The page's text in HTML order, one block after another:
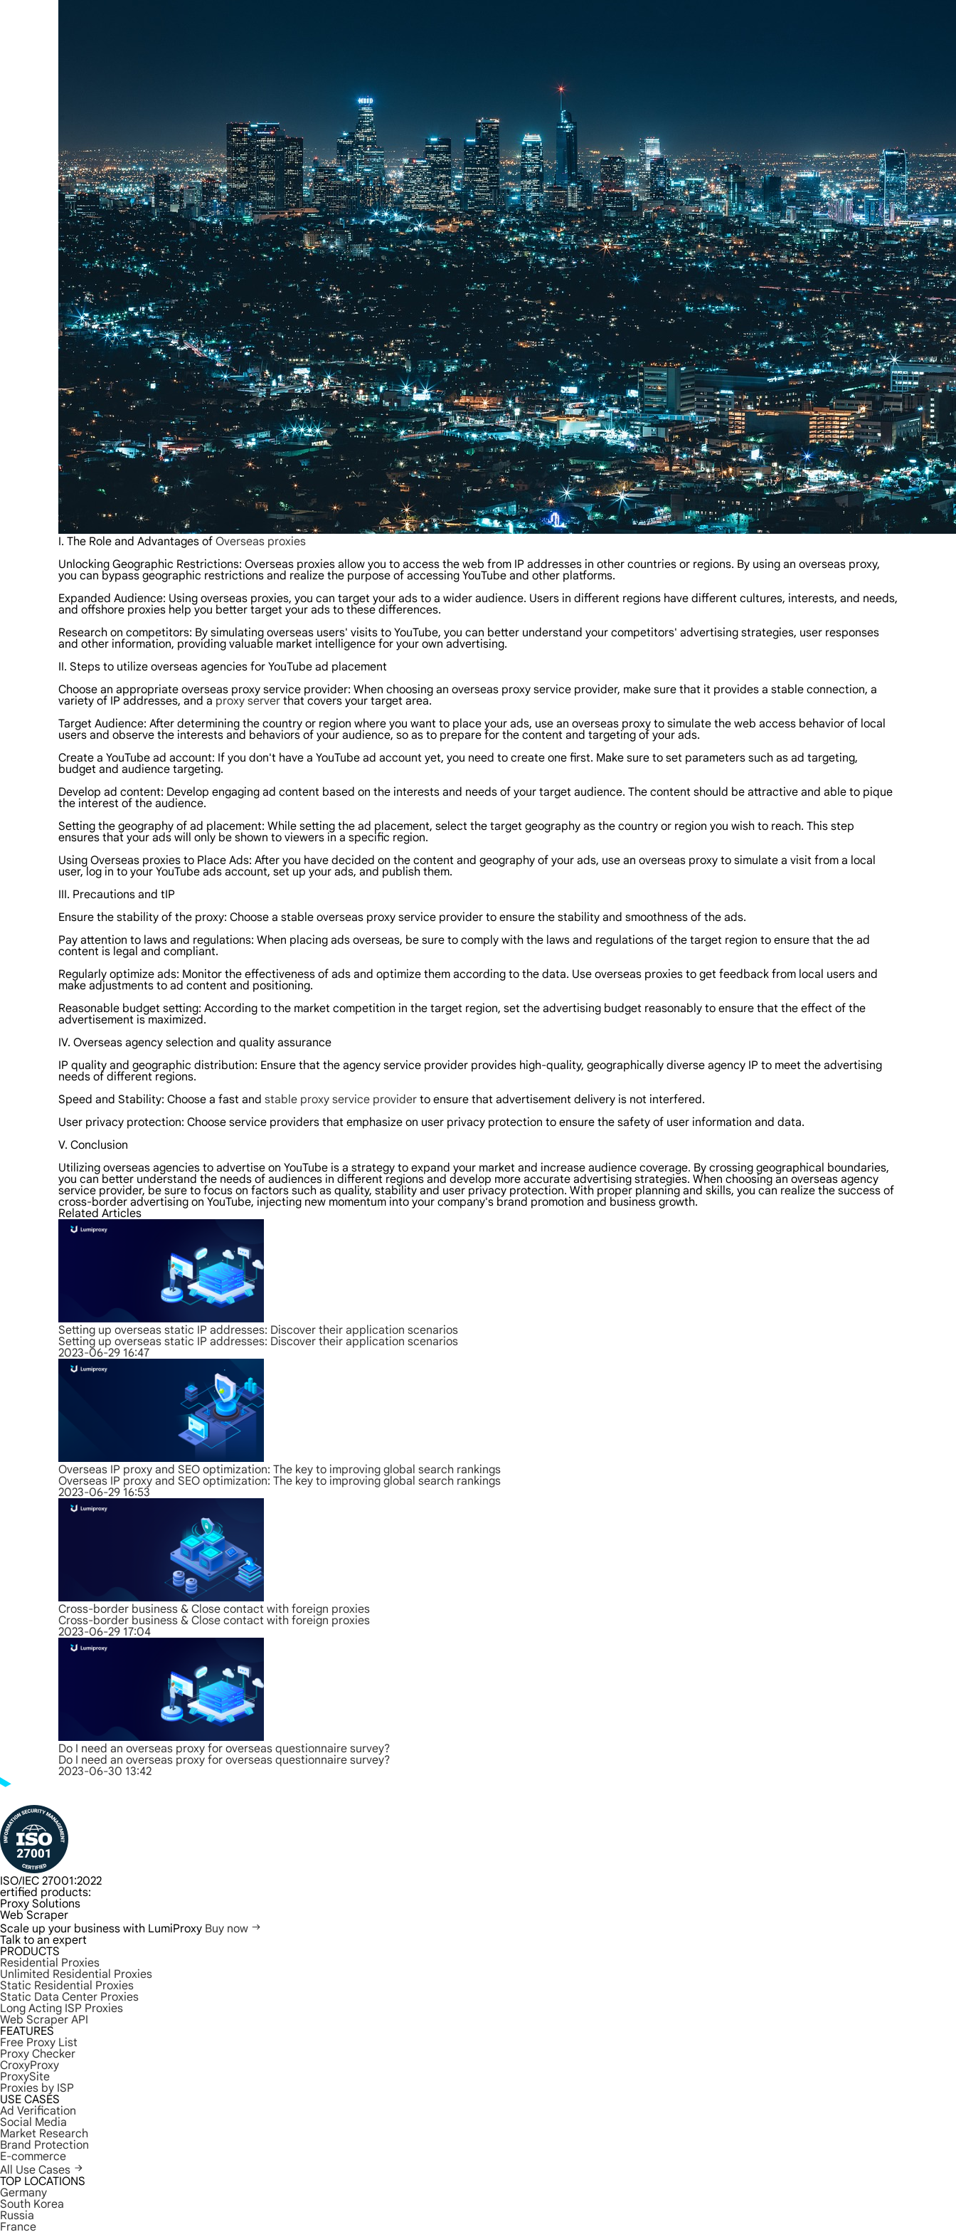
I. The Role and Advantages of Overseas proxies
Unlocking Geographic Restrictions: Overseas proxies allow you to access the web from IP addresses in other countries or regions. By using an overseas proxy,
you can bypass geographic restrictions and realize the purpose of accessing YouTube and other platforms.
Expanded Audience: Using overseas proxies, you can target your ads to a wider audience. Users in different regions have different cultures, interests, and needs,
and offshore proxies help you better target your ads to these differences.
Research on competitors: By simulating overseas users' visits to YouTube, you can better understand your competitors' advertising strategies, user responses
and other information, providing valuable market intelligence for your own advertising.
II. Steps to utilize overseas agencies for YouTube ad placement
Choose an appropriate overseas proxy service provider: When choosing an overseas proxy service provider, make sure that it provides a stable connection, a
variety of IP addresses, and a proxy server that covers your target area.
Target Audience: After determining the country or region where you want to place your ads, use an overseas proxy to simulate the web access behavior of local
users and observe the interests and behaviors of your audience, so as to prepare for the content and targeting of your ads.
Create a YouTube ad account: If you don't have a YouTube ad account yet, you need to create one first. Make sure to set parameters such as ad targeting,
budget and audience targeting.
Develop ad content: Develop engaging ad content based on the interests and needs of your target audience. The content should be attractive and able to pique
the interest of the audience.
Setting the geography of ad placement: While setting the ad placement, select the target geography as the country or region you wish to reach. This step
ensures that your ads will only be shown to viewers in a specific region.
Using Overseas proxies to Place Ads: After you have decided on the content and geography of your ads, use an overseas proxy to simulate a visit from a local
user, log in to your YouTube ads account, set up your ads, and publish them.
III. Precautions and tIP
Ensure the stability of the proxy: Choose a stable overseas proxy service provider to ensure the stability and smoothness of the ads.
Pay attention to laws and regulations: When placing ads overseas, be sure to comply with the laws and regulations of the target region to ensure that the ad
content is legal and compliant.
Regularly optimize ads: Monitor the effectiveness of ads and optimize them according to the data. Use overseas proxies to get feedback from local users and
make adjustments to ad content and positioning.
Reasonable budget setting: According to the market competition in the target region, set the advertising budget reasonably to ensure that the effect of the
advertisement is maximized.
IV. Overseas agency selection and quality assurance
IP quality and geographic distribution: Ensure that the agency service provider provides high-quality, geographically diverse agency IP to meet the advertising
needs of different regions.
Speed and Stability: Choose a fast and stable proxy service provider to ensure that advertisement delivery is not interfered.
User privacy protection: Choose service providers that emphasize on user privacy protection to ensure the safety of user information and data.
V. Conclusion
Utilizing overseas agencies to advertise on YouTube is a strategy to expand your market and increase audience coverage. By crossing geographical boundaries,
you can better understand the needs of audiences in different regions and develop more accurate advertising strategies. When choosing an overseas agency
service provider, be sure to focus on factors such as quality, stability and user privacy protection. With proper planning and skills, you can realize the success of
cross-border advertising on YouTube, injecting new momentum into your company's brand promotion and business growth.
Related Articles
Setting up overseas static IP addresses: Discover their application scenarios
Setting up overseas static IP addresses: Discover their application scenarios
2023-06-29 16:47
Overseas IP proxy and SEO optimization: The key to improving global search rankings
Overseas IP proxy and SEO optimization: The key to improving global search rankings
2023-06-29 16:53
Cross-border business & Close contact with foreign proxies
Cross-border business & Close contact with foreign proxies
2023-06-29 17:04
Do I need an overseas proxy for overseas questionnaire survey?
Do I need an overseas proxy for overseas questionnaire survey?
2023-06-30 13:42
ISO/IEC 27001:2022
ertified products:
Proxy Solutions
Web Scraper
Scale up your business with LumiProxy Buy now
Talk to an expert
PRODUCTS
Residential Proxies
Unlimited Residential Proxies
Static Residential Proxies
Static Data Center Proxies
Long Acting ISP Proxies
Web Scraper API
FEATURES
Free Proxy List
Proxy Checker
CroxyProxy
ProxySite
Proxies by ISP
USE CASES
Ad Verification
Social Media
Market Research
Brand Protection
E-commerce
All Use Cases
TOP LOCATIONS
Germany
South Korea
Russia
France